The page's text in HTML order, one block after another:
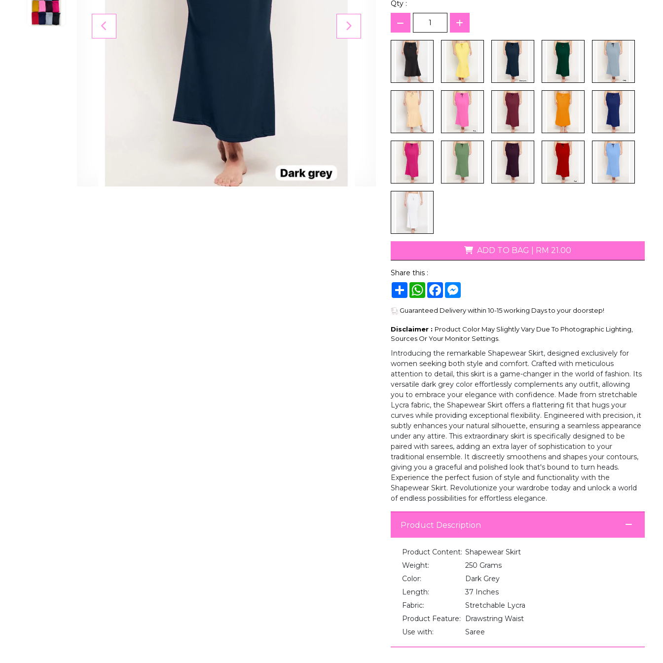
Qty :
ADD TO BAG RM 21.00
Share this :
ShareWhatsApp
FacebookMessenger
Guaranteed Delivery within 10-15 working Days to your doorstep!
Disclaimer : Product Color May Slightly Vary Due To Photographic Lighting,
Sources Or Your Monitor Settings.
Introducing the remarkable Shapewear Skirt, designed exclusively for
women seeking both style and comfort. Crafted with meticulous
attention to detail, this skirt is a game-changer in the world of fashion. Its
versatile dark grey color effortlessly complements any outfit, allowing
you to embrace your elegance with confidence. Made from stretchable
Lycra fabric, the Shapewear Skirt offers a flattering fit that hugs your
curves while providing exceptional flexibility. Engineered with precision, it
subtly enhances your natural silhouette, ensuring a seamless appearance
under any attire. This extraordinary skirt is specifically designed to be
paired with sarees, adding an extra layer of sophistication to your
traditional ensemble. It discreetly smoothens and shapes your contours,
giving you a graceful and polished look that's bound to turn heads.
Experience the perfect fusion of style and functionality with the
Shapewear Skirt. Revolutionize your wardrobe today and unlock a world
of endless possibilities for effortless elegance.
Product Description
Product Content: Shapewear Skirt
Weight:
250 Grams
Color:
Dark Grey
Length:
37 Inches
Fabric:
Stretchable Lycra
Product Feature:
Drawstring Waist
Use with:
Saree